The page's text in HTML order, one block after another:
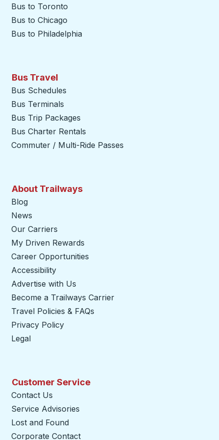
Bus to Toronto
Bus to Chicago
Bus to Philadelphia
Bus Travel
Bus Schedules
Bus Terminals
Bus Trip Packages
Bus Charter Rentals
Commuter / Multi-Ride Passes
About Trailways
Blog
News
Our Carriers
My Driven Rewards
Career Opportunities
Accessibility
Advertise with Us
Become a Trailways Carrier
Travel Policies & FAQs
Privacy Policy
Legal
Customer Service
Contact Us
Service Advisories
Lost and Found
Corporate Contact